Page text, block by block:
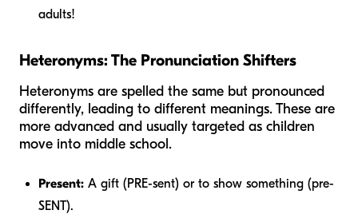
adults!
Heteronyms: The Pronunciation Shifters
Heteronyms are spelled the same but pronounced
differently, leading to different meanings. These are
more advanced and usually targeted as children
move into middle school.
Present: A gift (PRE-sent) or to show something (pre-
SENT).